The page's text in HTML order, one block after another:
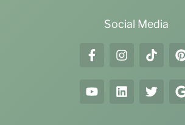
Social Media